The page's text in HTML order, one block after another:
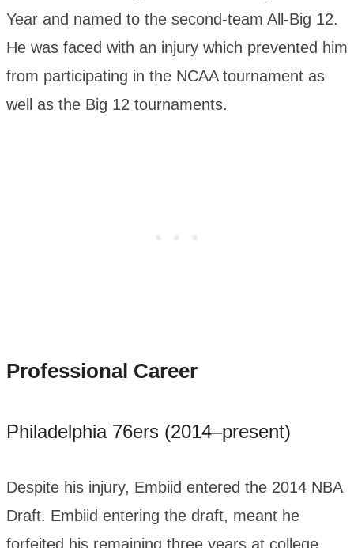
Year and named to the second-team All-Big 12.
He was faced with an injury which prevented him
from participating in the NCAA tournament as
well as the Big 12 tournaments.
Professional Career
Philadelphia 76ers (2014–present)
Despite his injury, Embiid entered the 2014 NBA
Draft. Embiid entering the draft, meant he
forfeited his remaining three years at college.